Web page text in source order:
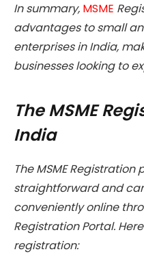
In summary, MSME
advantages to small
enterprises in India,
businesses looking to
The MSME
India
The MSME Registration
straightforward and
conveniently online
Registration Portal.
registration: